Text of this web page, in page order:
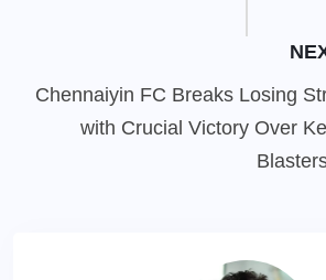
Chennaiyin FC Breaks Losing
with Crucial Victory Over